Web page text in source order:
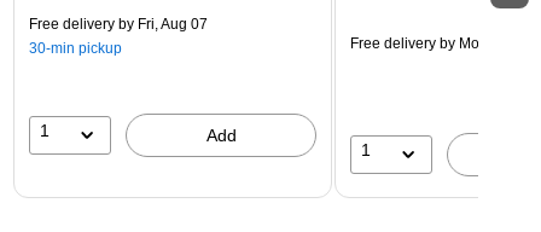
Free delivery by Fri, Aug 07
30-min pickup
1 Add
Free delivery by Mon, Aug 17
1